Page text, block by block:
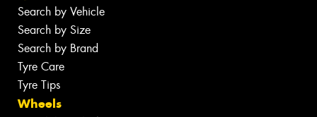
Search by Vehicle
Search by Size
Search by Brand
Tyre Care
Tyre Tips
Wheels